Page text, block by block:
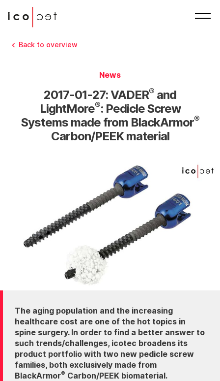
Back to overview
News
2017-01-27: VADER® and
LightMore®: Pedicle Screw
Systems made from BlackArmor®
Carbon/PEEK material
The aging population and the increasing
healthcare cost are one of the hot topics in
spine surgery. In order to find a better answer to
such trends/challenges, icotec broadens its
product portfolio with two new pedicle screw
families, both exclusively made from
BlackArmor® Carbon/PEEK biomaterial.